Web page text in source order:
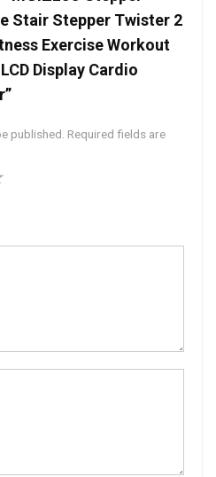
Stair Stepper Twister 2
Exercise Workout
Display Cardio
published. Required fields are